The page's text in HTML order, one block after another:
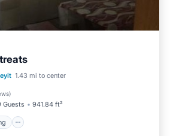
1.43 mi to center
)
Guests 941.84 ft²
Parking
Balcony/Terrace